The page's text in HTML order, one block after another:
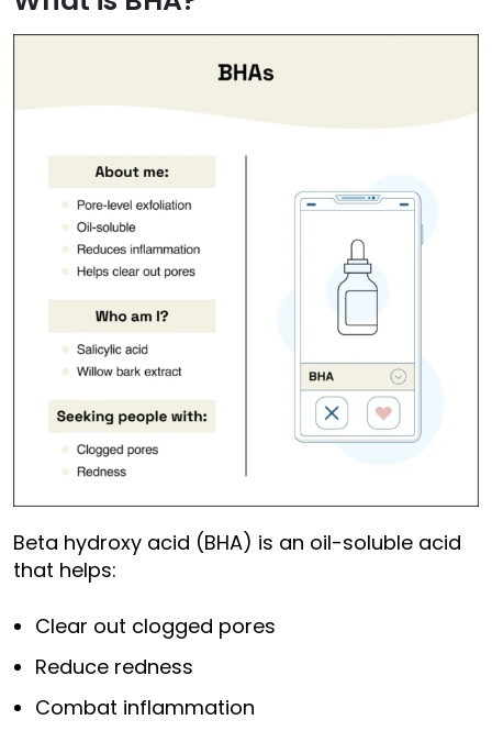
Beta hydroxy acid (BHA) is an oil-soluble acid
that helps:
Clear out clogged pores
Reduce redness
Combat inflammation